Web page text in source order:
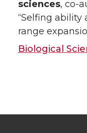
sciences, co-
“Selfing
range
Biological